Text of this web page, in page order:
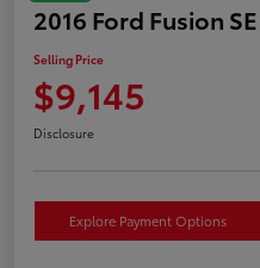
2016 Ford Fusion SE
Selling Price
$9,145
Disclosure
Explore Payment Options